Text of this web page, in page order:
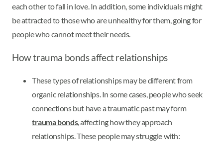
each other to fall in love. In addition, some individuals might
be attracted to those who are unhealthy for them, going for
people who cannot meet their needs.
How trauma bonds affect relationships
These types of relationships may be different from
organic relationships. In some cases, people who seek
connections but have a traumatic past may form
trauma bonds, affecting how they approach
relationships. These people may struggle with: